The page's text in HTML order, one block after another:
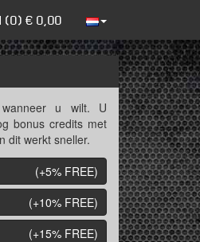
(0) € 0,00
u wilt. U
bonus credits met
dit werkt sneller.
(+5% FREE)
(+10% FREE)
(+15% FREE)